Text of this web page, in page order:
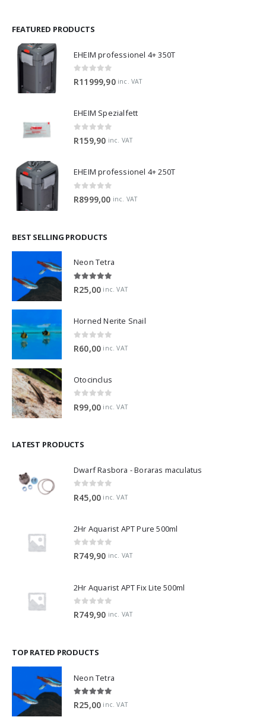
FEATURED PRODUCTS
EHEIM professionel 4+ 350T
0 out of 5
R11999,90 inc. VAT
EHEIM Spezialfett
0 out of 5
R159,90 inc. VAT
EHEIM professionel 4+ 250T
R8999,00 inc. VAT
BEST SELLING PRODUCTS
Neon Tetra
R25,00 inc. VAT
Horned Nerite Snail
R60,00 inc. VAT
Otocinclus
R99,00 inc. VAT
LATEST PRODUCTS
Dwarf Rasbora - Boraras maculatus
R45,00 inc. VAT
2Hr Aquarist APT Pure 500ml
0 out of 5
R749,90 inc. VAT
2Hr Aquarist APT Fix Lite 500ml
0 out of 5
R749,90 inc. VAT
TOP RATED PRODUCTS
Neon Tetra
5.00 out of 5
R25,00 inc. VAT